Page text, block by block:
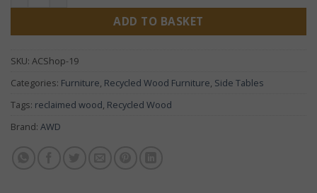
ADD TO BASKET
SKU: ACShop-19
Categories: Furniture, Recycled Wood Furniture, Side Tables
Tags: reclaimed wood, Recycled Wood
Brand: AWD